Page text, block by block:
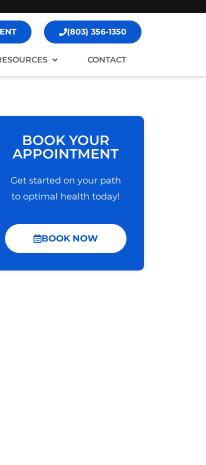
(803) 356-1350
CONTACT
BOOK YOUR
APPOINTMENT
Get started on your path
to optimal health today!
BOOK NOW